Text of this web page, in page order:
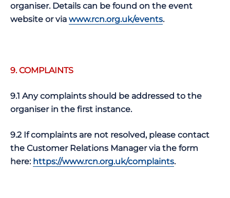
organiser. Details can be found on the event
website or via www.rcn.org.uk/events.
9. COMPLAINTS
9.1 Any complaints should be addressed to the
organiser in the first instance.
9.2 If complaints are not resolved, please contact
the Customer Relations Manager via the form
here: https://www.rcn.org.uk/complaints.